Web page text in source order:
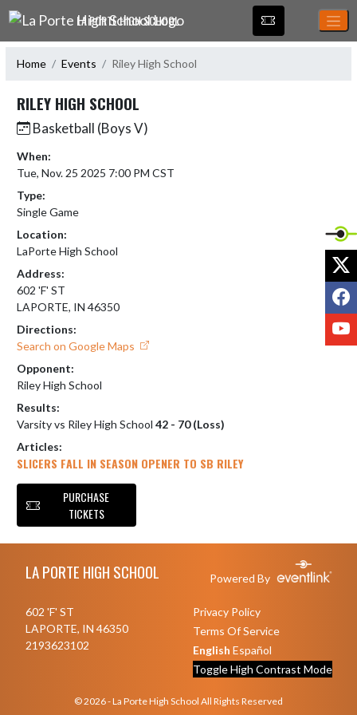
Skip Navigation Menu
LA PORTE HIGH SCHOOL
Home Events Riley High School
RILEY HIGH SCHOOL
Basketball (Boys V)
When:
Tue, Nov. 25 2025 7:00 PM CST
Type:
Single Game
Location:
LaPorte High School
Address:
602 'F' ST
LAPORTE, IN 46350
Directions:
Search on Google Maps
Opponent:
Riley High School
Results:
Varsity vs Riley High School 42 - 70 (Loss)
Articles:
SLICERS FALL IN SEASON OPENER TO SB RILEY
PURCHASE
TICKETS
LA PORTE HIGH SCHOOL Powered By
602 'F' ST
LAPORTE, IN 46350
2193623102
Privacy Policy
Terms Of Service
English Español
Toggle High Contrast Mode
© 2026 - La Porte High School All Rights Reserved